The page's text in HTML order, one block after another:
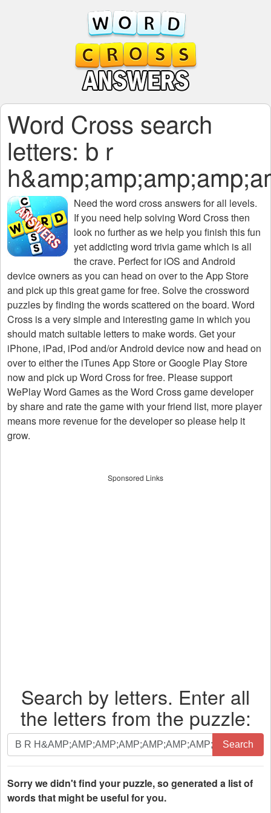
Word Cross search
letters: b r
Need theword cross answers for all levels.
If you need help solving Word Crossthen
look no further as we help you finish this fun
yet addicting word trivia game which is all
the crave. Perfect for iOS and Android
device owners as you can head on over to the App Store
and pick up this great game for free. Solve the crossword
puzzles by finding the words scattered on the board. Word
Cross is a very simple and interesting game in which you
should match suitable letters to make words. Get your
iPhone, iPad, iPod and/or Android device now and head on
over to either the iTunes App Store or Google Play Store
now and pick up Word Cross for free. Please support
WePlay Word Games as the Word Cross game developer
by share and rate the game with your friend list, more player
means more revenue for the developer so please help it
grow.
Sponsored Links
Search by letters. Enter all
the letters from the puzzle:
Search
by
letters.
Enter
all
Search
Sorry we didn't find your puzzle, so generated a list of
words that might be useful for you.